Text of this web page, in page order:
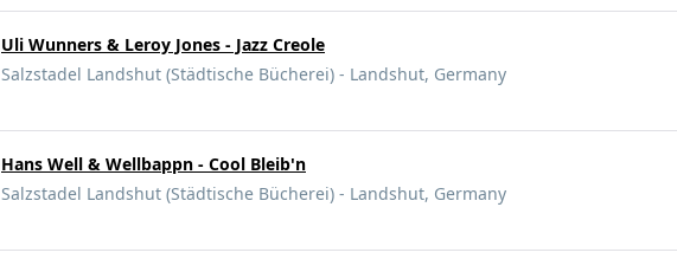
Uli Wunners & Leroy Jones - Jazz Creole
Salzstadel Landshut (Städtische Bücherei) - Landshut, Germany
Hans Well & Wellbappn - Cool Bleib'n
Salzstadel Landshut (Städtische Bücherei) - Landshut, Germany